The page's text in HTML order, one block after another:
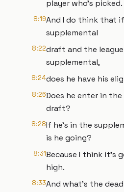
player who's picked.
8:19And I do think that
supplemental
8:22draft and the
supplemental,
8:24does he have his
8:26Does he enter in
draft?
8:28If he's in the
is he going?
8:31Because I think it's
high.
8:33And what's the